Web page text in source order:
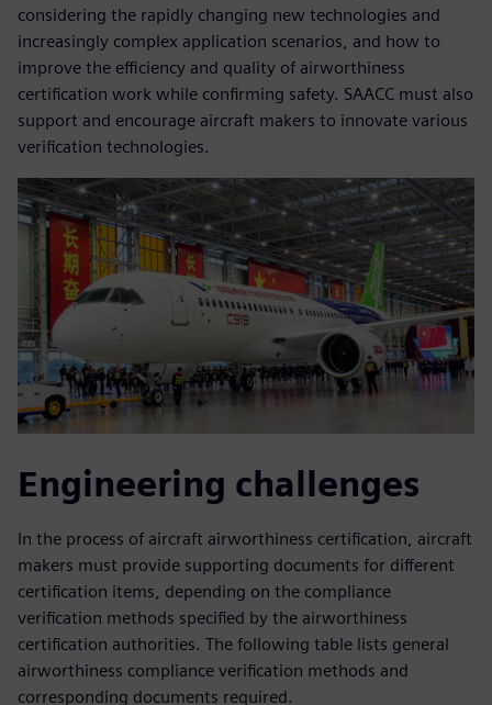
considering the rapidly changing new technologies and
increasingly complex application scenarios, and how to
improve the efficiency and quality of airworthiness
certification work while confirming safety. SAACC must also
support and encourage aircraft makers to innovate various
verification technologies.
Engineering challenges
In the process of aircraft airworthiness certification, aircraft
makers must provide supporting documents for different
certification items, depending on the compliance
verification methods specified by the airworthiness
certification authorities. The following table lists general
airworthiness compliance verification methods and
corresponding documents required.